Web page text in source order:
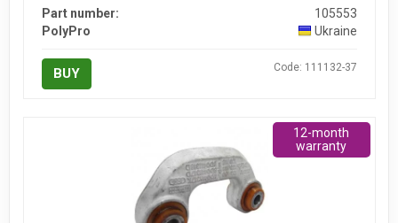
Part number:
105553
PolyPro
Ukraine
BUY Code: 111132-37
12-month
warranty